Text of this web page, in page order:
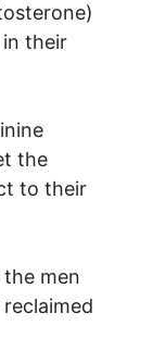
their
the
to their
men